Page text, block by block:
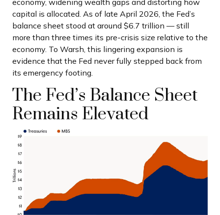
economy, widening wealth gaps and distorting how
capital is allocated. As of late April 2026, the Fed’s
balance sheet stood at around $6.7 trillion — still
more than three times its pre-crisis size relative to the
economy. To Warsh, this lingering expansion is
evidence that the Fed never fully stepped back from
its emergency footing.
The Fed’s Balance Sheet
Remains Elevated